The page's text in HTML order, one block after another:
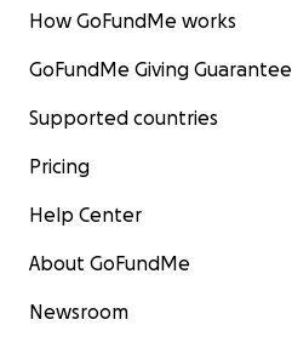
How GoFundMe works
GoFundMe Giving Guarantee
Supported countries
Pricing
Help Center
About GoFundMe
Newsroom